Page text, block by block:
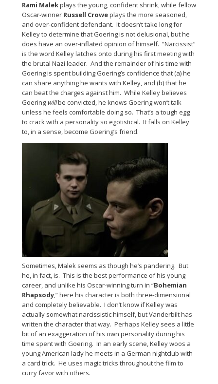
Rami Malekplays the young, confident shrink, while fellow
Oscar-winner Russell Croweplays the more seasoned,
and over-confident defendant. It doesn’t take long for
Kelley to determine that Goering is not delusional, but he
does have an over-inflated opinion of himself. “Narcissist”
is the word Kelley latches onto during his first meeting with
the brutal Nazi leader. And the remainder of his time with
Goering is spent building Goering’s confidence that (a) he
can share anything he wants with Kelley, and (b) that he
can beat the charges against him. While Kelley believes
Goering willbe convicted, he knows Goering won’t talk
unless he feels comfortable doing so. That’s a tough egg
to crack with a personality so egotistical. It falls on Kelley
to, in a sense, become Goering’s friend.
Sometimes, Malek seems as though he’s pandering. But
he, in fact, is. This is the best performance of his young
career, and unlike his Oscar-winning turn in “Bohemian
Rhapsody,” here his character is both three-dimensional
and completely believable. I don’t know if Kelley was
actually somewhat narcissistic himself, but Vanderbilt has
written the character that way. Perhaps Kelley sees a little
bit of an exaggeration of his own personality during his
time spent with Goering. In an early scene, Kelley woos a
young American lady he meets in a German nightclub with
a card trick. He uses magic tricks throughout the film to
curry favor with others.